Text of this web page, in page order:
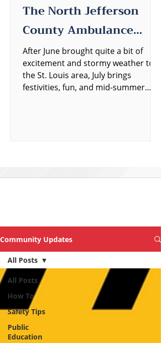
The North Jefferson
County Ambulance
District Quarterly
Newsletter
After June brought quite a bit of
excitement and stormy weather to
the St. Louis area, July brings
festivities, fun, and mid-summer
Community Updates
All Posts
How To
Safety Tips
Public
Education
All Posts